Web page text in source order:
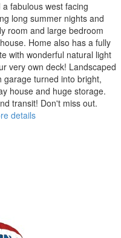
fabulous west facing
long summer nights and
room and large bedroom
Home also has a fully
with wonderful natural light
very own deck! Landscaped
turned into bright,
house and huge storage.
transit! Don't miss out.
details